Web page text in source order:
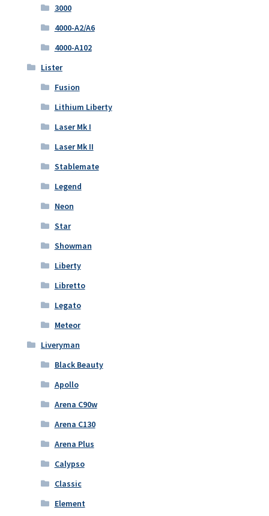
3000
4000-A2/A6
4000-A102
Lister
Fusion
Lithium Liberty
Laser Mk I
Laser Mk II
Stablemate
Legend
Neon
Star
Showman
Liberty
Libretto
Legato
Meteor
Liveryman
Black Beauty
Apollo
Arena C90w
Arena C130
Arena Plus
Calypso
Classic
Element